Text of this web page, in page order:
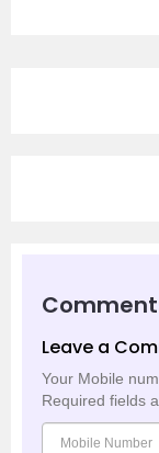
Leave a
Your Mobile
Required fields